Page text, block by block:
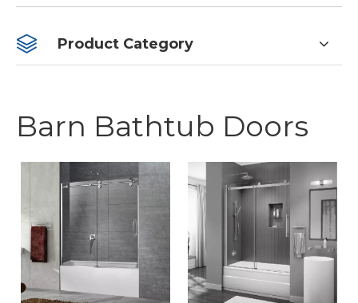
Product Category
Barn Bathtub Doors